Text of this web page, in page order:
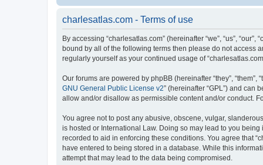
charlesatlas.com - Terms of use
By accessing “charlesatlas.com” (hereinafter “we”, “us”,
bound by all of the following terms then please do not access
regularly yourself as your continued usage of
Our forums are powered by phpBB (hereinafter “they”, “them”,
GNU General Public License v2” (hereinafter “GPL”) and can
allow and/or disallow as permissible content and/or conduct.
You agree not to post any abusive, obscene, vulgar,
is hosted or International Law. Doing so may lead to you
recorded to aid in enforcing these conditions. You agree that
have entered to being stored in a database. While this
attempt that may lead to the data being compromised.